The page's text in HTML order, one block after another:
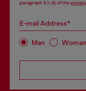
paragraph 3.1, d) of the
E-mail Address*
Man Woman